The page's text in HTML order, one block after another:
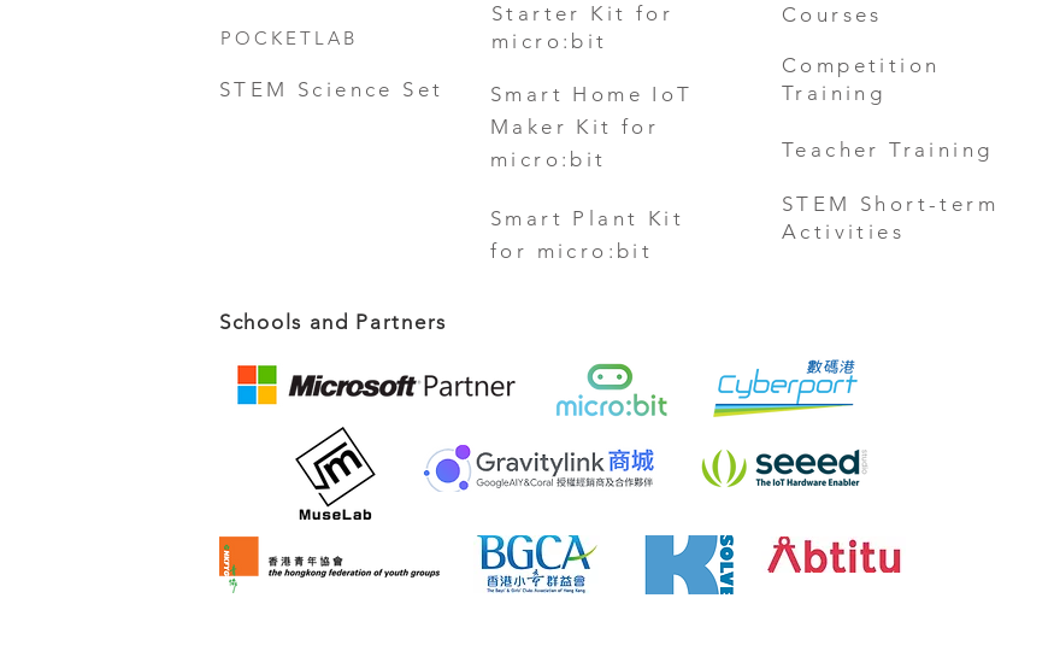
POCKETLAB
STEM Science Set
Starter Kit for
micro:bit
Smart Home IoT
Maker Kit for
micro:bit
Smart Plant Kit
for micro:bit
Courses
Competition
Training
Teacher Training
STEM Short-term
Activities
Schools and Partners